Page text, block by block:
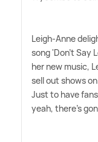
Leigh-Anne
song 'Don't Say
her new music,
sell out shows
Just to have
yeah, there's